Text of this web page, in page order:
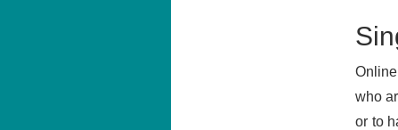
who
or to